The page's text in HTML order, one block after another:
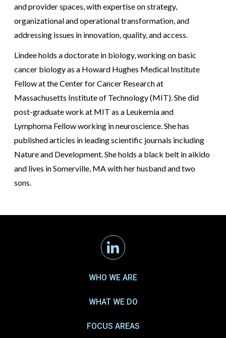
and provider spaces, with expertise on strategy,
organizational and operational transformation, and
addressing issues in innovation, quality, and access.
Lindee holds a doctorate in biology, working on basic
cancer biology as a Howard Hughes Medical Institute
Fellow at the Center for Cancer Research at
Massachusetts Institute of Technology (MIT). She did
post-graduate work at MIT as a Leukemia and
Lymphoma Fellow working in neuroscience. She has
published articles in leading scientific journals including
Nature and Development. She holds a black belt in aikido
and lives in Somerville, MA with her husband and two
sons.
Linkedin
WHO WE ARE
WHAT WE DO
FOCUS AREAS